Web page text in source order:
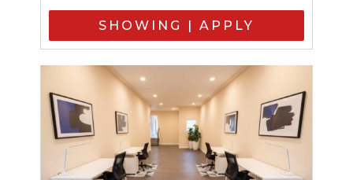
SHOWING | APPLY